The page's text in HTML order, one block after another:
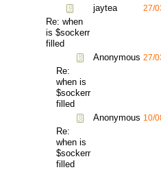
Re: when
is $sockerr
filled
jaytea 27/
Re:
when is
$sockerr
filled
Anonymous 27/
Re:
when is
$sockerr
filled
Anonymous 10/